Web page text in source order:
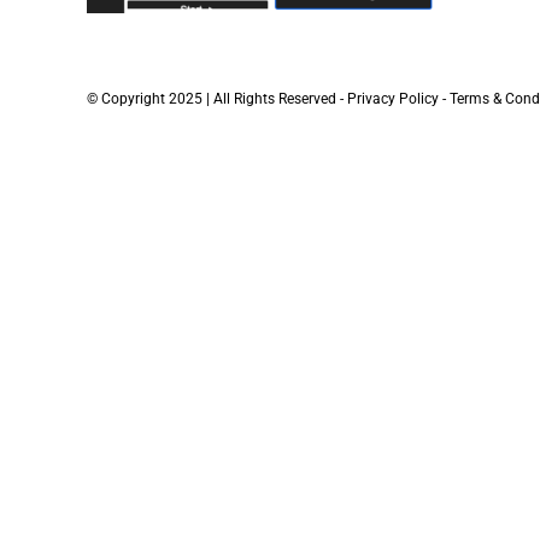
© Copyright 2025 | All Rights Reserved - Privacy Policy - Terms &